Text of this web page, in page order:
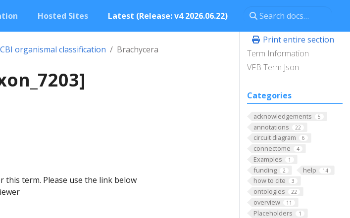
Hosted Sites Latest (Release: v4 2026.06.22)
Print entire section
Term Information
VFB Term Json
Categories
acknowledgements 5
annotations 22
circuit diagram 6
connectome 4
Examples 1
funding 2 help 14
how to cite 3
ontologies 22
overview 11
Placeholders 1
organismal classification Brachycera
this term. Please use the link below